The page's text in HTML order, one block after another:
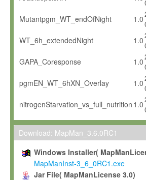
Mutantpgm_WT_endOfNight 1.0
WT_6h_extendedNight 1.0
GAPA_Coresponse 1.0
pgmEN_WT_6hXN_Overlay 1.0
nitrogenStarvation_vs_full_nutrition 1.0
Download: MapMan_3.6.0RC1
Windows Installer(
MapManInst-3_6_0RC1.exe
Jar File( MapManLicense 3.0)